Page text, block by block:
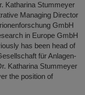
Katharina Stummeyer
Managing Director
GmbH
in Europe GmbH
has been head of
für Anlagen-
Katharina Stummeyer
the position of